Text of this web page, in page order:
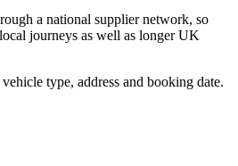
a national supplier network, so
journeys as well as longer UK
type, address and booking date.